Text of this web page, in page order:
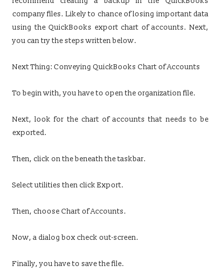
company files. Likely to chance of losing important data
using the QuickBooks export chart of accounts. Next,
you can try the steps written below.
Next Thing: Conveying QuickBooks Chart of Accounts
To begin with, you have to open the organization file.
Next, look for the chart of accounts that needs to be
exported.
Then, click on the beneath the taskbar.
Select utilities then click Export.
Then, choose Chart of Accounts.
Now, a dialog box check out-screen.
Finally, you have to save the file.